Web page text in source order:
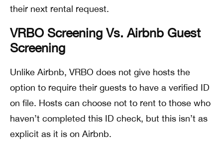
their next rental request.
VRBO Screening Vs. Airbnb Guest
Screening
Unlike Airbnb, VRBO does not give hosts the
option to require their guests to have a verified ID
on file. Hosts can choose not to rent to those who
haven’t completed this ID check, but this isn’t as
explicit as it is on Airbnb.